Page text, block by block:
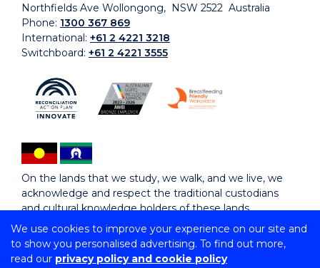
We use cookies to improve your experience on our site and
to show you personalised advertising. To find out more,
read our privacy policy and cookie policy
Northfields Ave Wollongong, NSW 2522 Australia
Phone: 1300 367 869
International: +61 2 4221 3218
Switchboard: +61 2 4221 3555
On the lands that we study, we walk, and we live, we
acknowledge and respect the traditional custodians
and cultural knowledge holders of these lands.
Copyright © 2026 University of Wollongong
CRICOS Provider No: 00102E | TEQSA Provider ID: